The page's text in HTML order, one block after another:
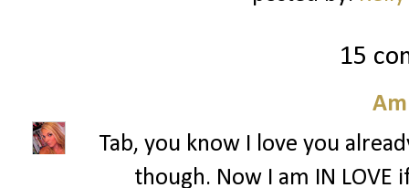
15
Tab, you know I love you
though. Now I am IN LOVE